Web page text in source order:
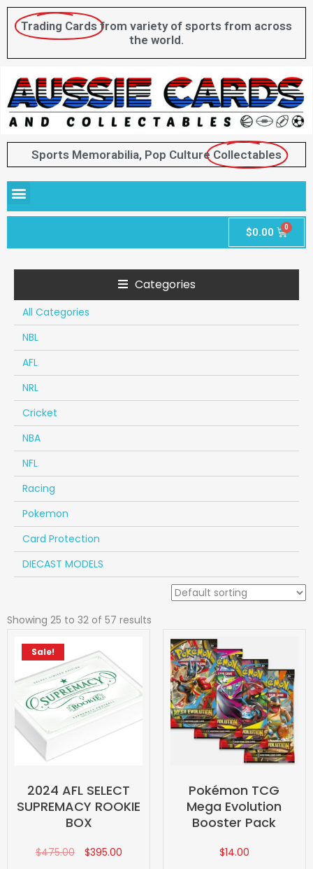
Trading Cards from variety of sports from across
the world.
Sports Memorabilia, Pop Culture Collectables
$0.00
Categories
All Categories
NBL
AFL
NRL
Cricket
NBA
NFL
Racing
Pokemon
Card Protection
DIECAST MODELS
Showing 25 to 32 of 57 results
Sale!
2024 AFL SELECT
SUPREMACY ROOKIE
BOX
$475.00 $395.00
Pokémon TCG
Mega Evolution
Booster Pack
$14.00